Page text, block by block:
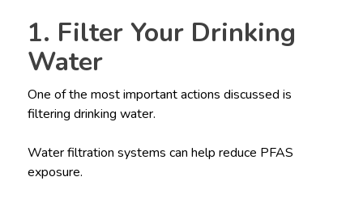
1. Filter Your Drinking
Water
One of the most important actions discussed is
filtering drinking water.
Water filtration systems can help reduce PFAS
exposure.